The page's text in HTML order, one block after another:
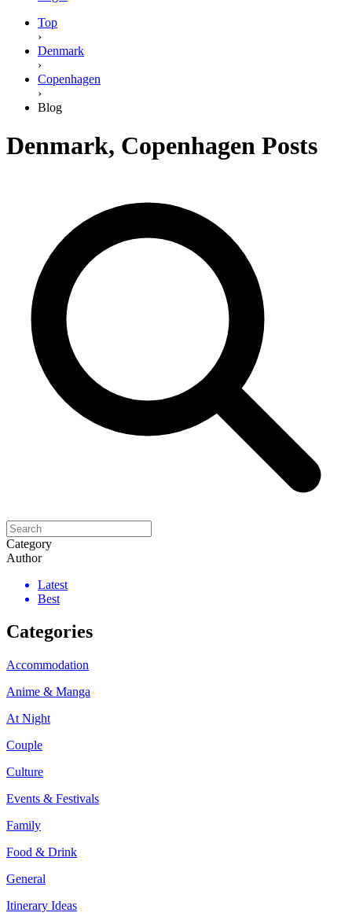
Top
›
Denmark
›
Copenhagen
›
Blog
Denmark, Copenhagen Posts
Category
Author
Latest
Best
Categories
Accommodation
Anime & Manga
At Night
Couple
Culture
Events & Festivals
Family
Food & Drink
General
Itinerary Ideas